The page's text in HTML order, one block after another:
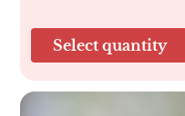
Select quantity